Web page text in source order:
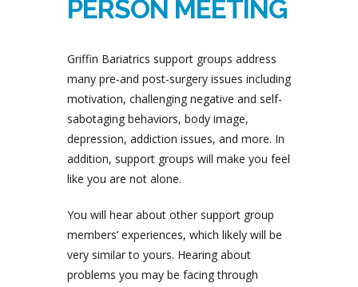
PERSON MEETING
Griffin Bariatrics support groups address
many pre-and post-surgery issues including
motivation, challenging negative and self-
sabotaging behaviors, body image,
depression, addiction issues, and more. In
addition, support groups will make you feel
like you are not alone.
You will hear about other support group
members’ experiences, which likely will be
very similar to yours. Hearing about
problems you may be facing through